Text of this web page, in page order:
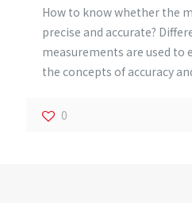
How to know whether the
precise and accurate?
measurements are used to
the concepts of accuracy
0